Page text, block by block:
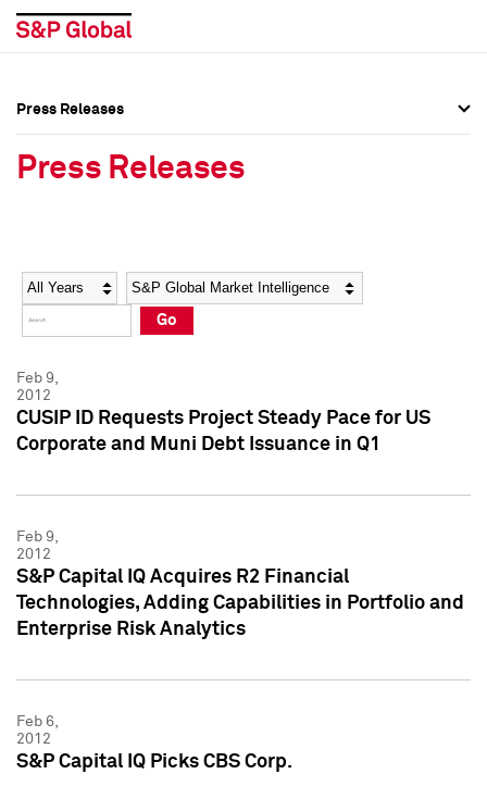
Social Media Directory
Press Kit
Social Media Directory
Press Kit
Press Releases
Press Releases
Year Category
Go
Feb 9,
2012
CUSIP ID Requests Project Steady Pace for US
Corporate and Muni Debt Issuance in Q1
Feb 9,
2012
S&P Capital IQ Acquires R2 Financial
Technologies, Adding Capabilities in Portfolio and
Enterprise Risk Analytics
Feb 6,
2012
S&P Capital IQ Picks CBS Corp.